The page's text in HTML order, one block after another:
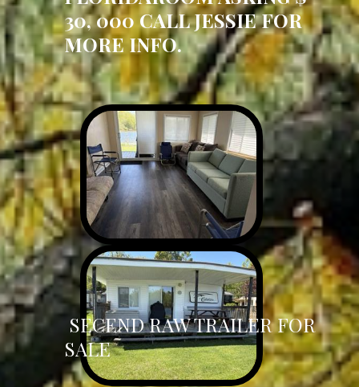
30, 000 CALL JESSIE FOR
MORE INFO.
SECEND RAW TRAILER FOR
SALE